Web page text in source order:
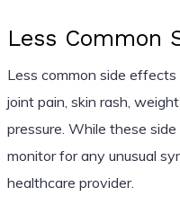
Less Common
Less common side effects
joint pain, skin rash,
pressure. While these
monitor for any unusual
healthcare provider.